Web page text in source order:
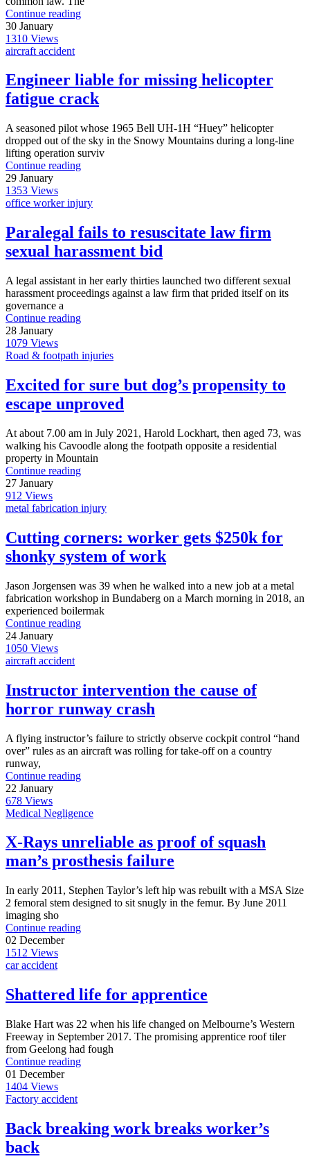
Continue reading
30 January
1310 Views
aircraft accident
Engineer liable for missing helicopter
fatigue crack
A seasoned pilot whose 1965 Bell UH-1H “Huey” helicopter
dropped out of the sky in the Snowy Mountains during a long-line
lifting operation surviv
Continue reading
29 January
1353 Views
office worker injury
Paralegal fails to resuscitate law firm
sexual harassment bid
A legal assistant in her early thirties launched two different sexual
harassment proceedings against a law firm that prided itself on its
governance a
Continue reading
28 January
1079 Views
Road & footpath injuries
Excited for sure but dog’s propensity to
escape unproved
At about 7.00 am in July 2021, Harold Lockhart, then aged 73, was
walking his Cavoodle along the footpath opposite a residential
property in Mountain
Continue reading
27 January
912 Views
metal fabrication injury
Cutting corners: worker gets $250k for
shonky system of work
Jason Jorgensen was 39 when he walked into a new job at a metal
fabrication workshop in Bundaberg on a March morning in 2018, an
experienced boilermak
Continue reading
24 January
1050 Views
aircraft accident
Instructor intervention the cause of
horror runway crash
A flying instructor’s failure to strictly observe cockpit control “hand
over” rules as an aircraft was rolling for take-off on a country
runway,
Continue reading
22 January
678 Views
Medical Negligence
X-Rays unreliable as proof of squash
man’s prosthesis failure
In early 2011, Stephen Taylor’s left hip was rebuilt with a MSA Size
2 femoral stem designed to sit snugly in the femur. By June 2011
imaging sho
Continue reading
02 December
1512 Views
car accident
Shattered life for apprentice
Blake Hart was 22 when his life changed on Melbourne’s Western
Freeway in September 2017. The promising apprentice roof tiler
from Geelong had fough
Continue reading
01 December
1404 Views
Factory accident
Back breaking work breaks worker’s
back